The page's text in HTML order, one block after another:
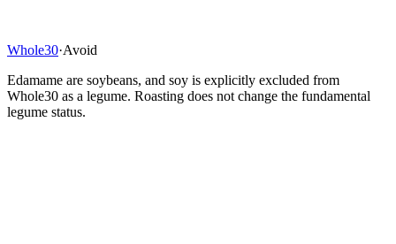
Whole30·Avoid
Edamame are soybeans, and soy is explicitly excluded from
Whole30 as a legume. Roasting does not change the fundamental
legume status.